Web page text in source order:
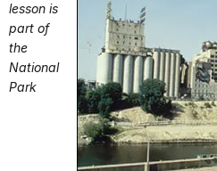
lesson is
part of
the
National
Park